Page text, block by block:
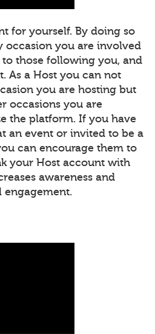
for yourself. By doing so
occasion you are involved
to those following you, and
As a Host you can not
you are hosting but
occasions you are
the platform. If you have
an event or invited to be a
can encourage them to
your Host account with
awareness and
engagement.